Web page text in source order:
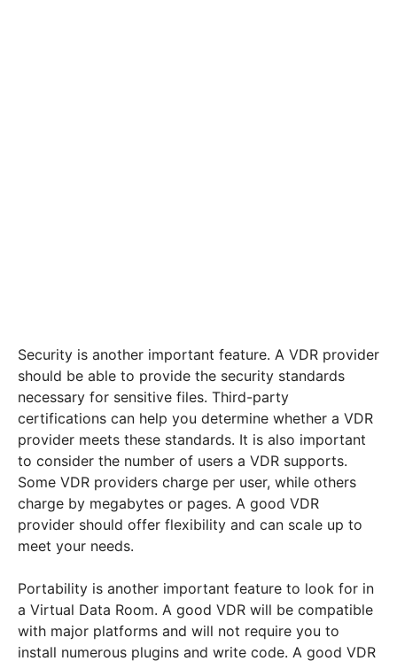
Security is another important feature. A VDR provider
should be able to provide the security standards
necessary for sensitive files. Third-party
certifications can help you determine whether a VDR
provider meets these standards. It is also important
to consider the number of users a VDR supports.
Some VDR providers charge per user, while others
charge by megabytes or pages. A good VDR
provider should offer flexibility and can scale up to
meet your needs.
Portability is another important feature to look for in
a Virtual Data Room. A good VDR will be compatible
with major platforms and will not require you to
install numerous plugins and write code. A good VDR